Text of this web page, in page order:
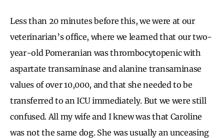
Less than 20 minutes before this, we were at our
veterinarian’s office, where we learned that our two-
year-old Pomeranian was thrombocytopenic with
aspartate transaminase and alanine transaminase
values of over 10,000, and that she needed to be
transferred to an ICU immediately. But we were still
confused. All my wife and I knew was that Caroline
was not the same dog. She was usually an unceasing